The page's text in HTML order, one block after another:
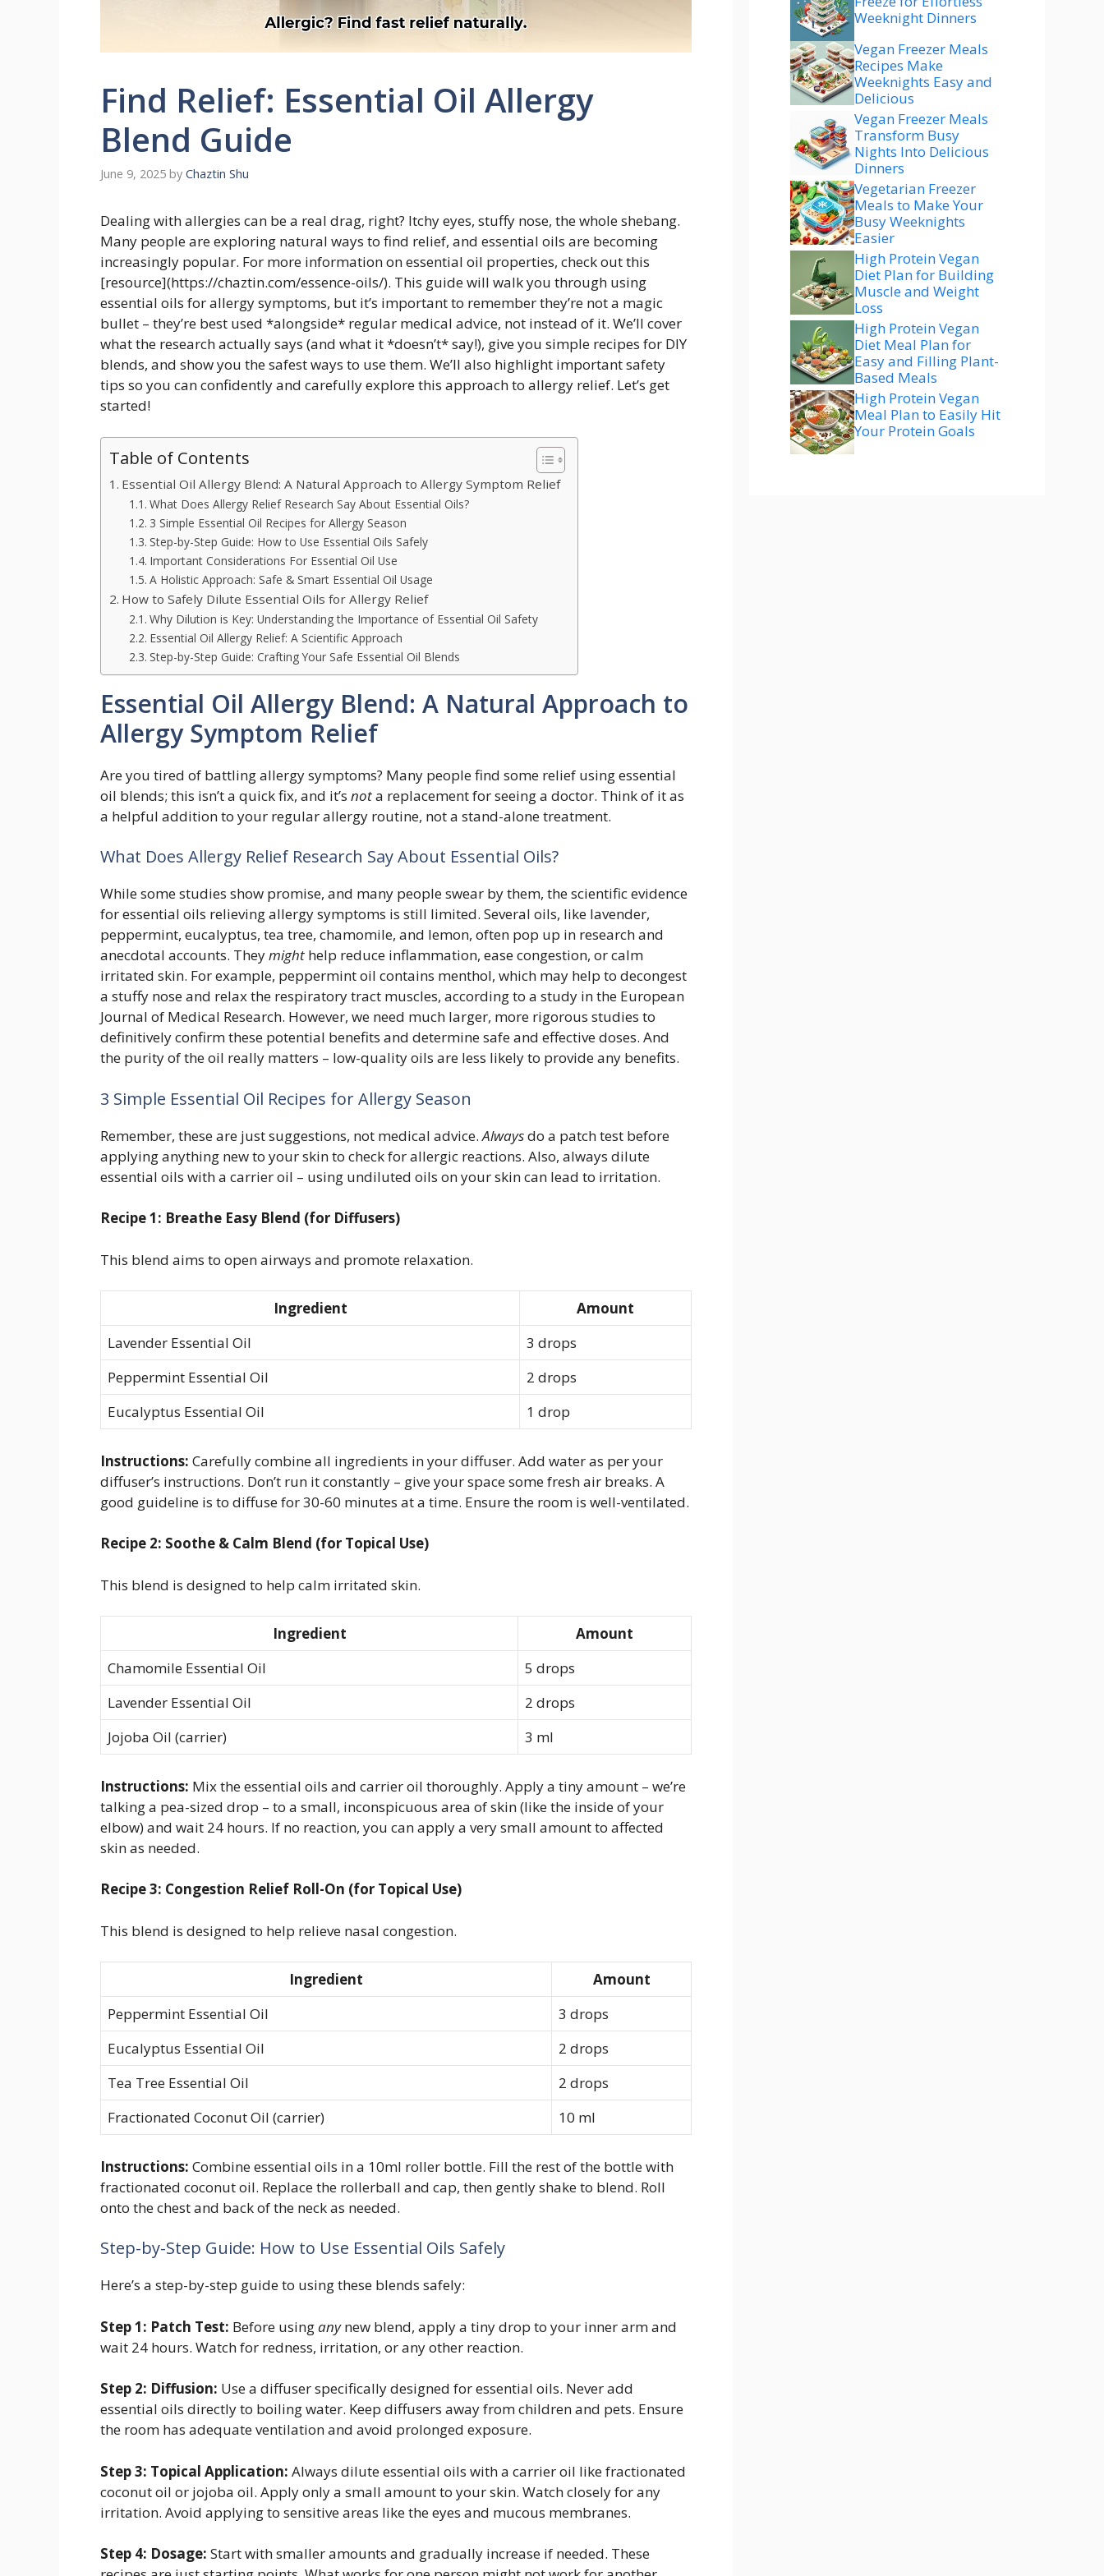
Find Relief: Essential Oil Allergy
Blend Guide
June 9, 2025 by Chaztin Shu
Dealing with allergies can be a real drag, right? Itchy eyes, stuffy nose, the whole shebang.
Many people are exploring natural ways to find relief, and essential oils are becoming
increasingly popular. For more information on essential oil properties, check out this
[resource](https://chaztin.com/essence-oils/). This guide will walk you through using
essential oils for allergy symptoms, but it’s important to remember they’re not a magic
bullet – they’re best used *alongside* regular medical advice, not instead of it. We’ll cover
what the research actually says (and what it *doesn’t* say!), give you simple recipes for DIY
blends, and show you the safest ways to use them. We’ll also highlight important safety
tips so you can confidently and carefully explore this approach to allergy relief. Let’s get
started!
Table of Contents
Essential Oil Allergy Blend: A Natural Approach to Allergy Symptom Relief
What Does Allergy Relief Research Say About Essential Oils?
3 Simple Essential Oil Recipes for Allergy Season
Step-by-Step Guide: How to Use Essential Oils Safely
Important Considerations For Essential Oil Use
A Holistic Approach: Safe & Smart Essential Oil Usage
How to Safely Dilute Essential Oils for Allergy Relief
Why Dilution is Key: Understanding the Importance of Essential Oil Safety
Essential Oil Allergy Relief: A Scientific Approach
Step-by-Step Guide: Crafting Your Safe Essential Oil Blends
Essential Oil Allergy Blend: A Natural Approach to
Allergy Symptom Relief
Are you tired of battling allergy symptoms? Many people find some relief using essential
oil blends; this isn’t a quick fix, and it’s nota replacement for seeing a doctor. Think of it as
a helpful addition to your regular allergy routine, not a stand-alone treatment.
What Does Allergy Relief Research Say About Essential Oils?
While some studies show promise, and many people swear by them, the scientific evidence
for essential oils relieving allergy symptoms is still limited. Several oils, like lavender,
peppermint, eucalyptus, tea tree, chamomile, and lemon, often pop up in research and
anecdotal accounts. Theymight help reduce inflammation, ease congestion, or calm
irritated skin. For example, peppermint oil contains menthol, which may help to decongest
a stuffy nose and relax the respiratory tract muscles, according to a study in the European
Journal of Medical Research. However, we need much larger, more rigorous studies to
definitively confirm these potential benefits and determine safe and effective doses. And
the purity of the oil really matters – low-quality oils are less likely to provide any benefits.
3 Simple Essential Oil Recipes for Allergy Season
Remember, these are just suggestions, not medical advice.Alwaysdo a patch test before
applying anything new to your skin to check for allergic reactions. Also, always dilute
essential oils with a carrier oil – using undiluted oils on your skin can lead to irritation.
Recipe 1: Breathe Easy Blend (for Diffusers)
This blend aims to open airways and promote relaxation.
Ingredient
Amount
Lavender Essential Oil
3 drops
Peppermint Essential Oil
2 drops
Eucalyptus Essential Oil
1 drop
Instructions: Carefully combine all ingredients in your diffuser. Add water as per your
diffuser’s instructions. Don’t run it constantly – give your space some fresh air breaks. A
good guideline is to diffuse for 30-60 minutes at a time. Ensure the room is well-ventilated.
Recipe 2: Soothe & Calm Blend (for Topical Use)
This blend is designed to help calm irritated skin.
Ingredient
Amount
Chamomile Essential Oil
5 drops
Lavender Essential Oil
2 drops
Jojoba Oil (carrier)
3 ml
Instructions: Mix the essential oils and carrier oil thoroughly. Apply a tiny amount – we’re
talking a pea-sized drop – to a small, inconspicuous area of skin (like the inside of your
elbow) and wait 24 hours. If no reaction, you can apply a very small amount to affected
skin as needed.
Recipe 3: Congestion Relief Roll-On (for Topical Use)
This blend is designed to help relieve nasal congestion.
Ingredient
Amount
Peppermint Essential Oil
3 drops
Eucalyptus Essential Oil
2 drops
Tea Tree Essential Oil
2 drops
Fractionated Coconut Oil (carrier)
10 ml
Instructions: Combine essential oils in a 10ml roller bottle. Fill the rest of the bottle with
fractionated coconut oil. Replace the rollerball and cap, then gently shake to blend. Roll
onto the chest and back of the neck as needed.
Step-by-Step Guide: How to Use Essential Oils Safely
Here’s a step-by-step guide to using these blends safely:
Step 1: Patch Test: Before usinganynew blend, apply a tiny drop to your inner arm and
wait 24 hours. Watch for redness, irritation, or any other reaction.
Step 2: Diffusion: Use a diffuser specifically designed for essential oils. Never add
essential oils directly to boiling water. Keep diffusers away from children and pets. Ensure
the room has adequate ventilation and avoid prolonged exposure.
Step 3: Topical Application: Always dilute essential oils with a carrier oil like fractionated
coconut oil or jojoba oil. Apply only a small amount to your skin. Watch closely for any
irritation. Avoid applying to sensitive areas like the eyes and mucous membranes.
Step 4: Dosage: Start with smaller amounts and gradually increase if needed. These
Weeknight Dinners
Vegan Freezer Meals
Recipes Make
Weeknights Easy and
Delicious
Vegan Freezer Meals
Transform Busy
Nights Into Delicious
Dinners
Vegetarian Freezer
Meals to Make Your
Busy Weeknights
Easier
High Protein Vegan
Diet Plan for Building
Muscle and Weight
Loss
High Protein Vegan
Diet Meal Plan for
Easy and Filling Plant-
Based Meals
High Protein Vegan
Meal Plan to Easily Hit
Your Protein Goals